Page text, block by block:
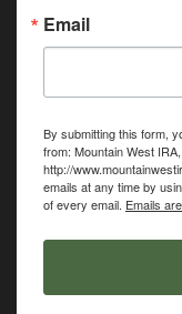
Email
By submitting this form,
from: Mountain West
http://
emails at any time by
of every email. Emails